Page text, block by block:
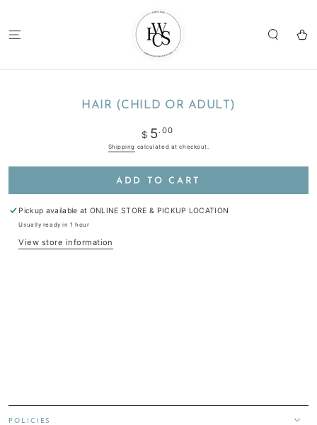
Cart
INFORMATIONHAIR (CHILD OR ADULT)
Regular
price
$ 5 .00
Shipping calculated at checkout.
ADD TO CART
Pickup available at ONLINE STORE & PICKUP LOCATION
Usually ready in 1 hour
View store information
POLICIES